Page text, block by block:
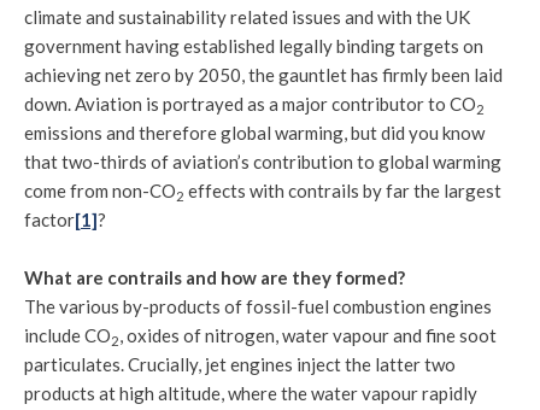
climate and sustainability related issues and with the UK
government having established legally binding targets on
achieving net zero by 2050, the gauntlet has firmly been laid
down. Aviation is portrayed as a major contributor to CO2
emissions and therefore global warming, but did you know
that two-thirds of aviation’s contribution to global warming
come from non-CO2 effects with contrails by far the largest
factor[1]?
What are contrails and how are they formed?
The various by-products of fossil-fuel combustion engines
include CO2, oxides of nitrogen, water vapour and fine soot
particulates. Crucially, jet engines inject the latter two
products at high altitude, where the water vapour rapidly